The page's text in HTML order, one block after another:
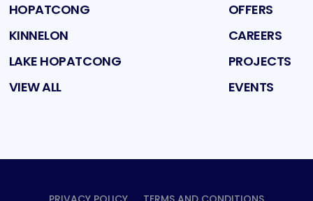
HOPATCONG
KINNELON
LAKE HOPATCONG
VIEW ALL
OFFERS
CAREERS
PROJECTS
EVENTS